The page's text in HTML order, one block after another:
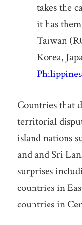
takes the
it has
Taiwan
Korea,
Philippines
Countries that
territorial
island nations
and and Sri
surprises
countries in
countries in